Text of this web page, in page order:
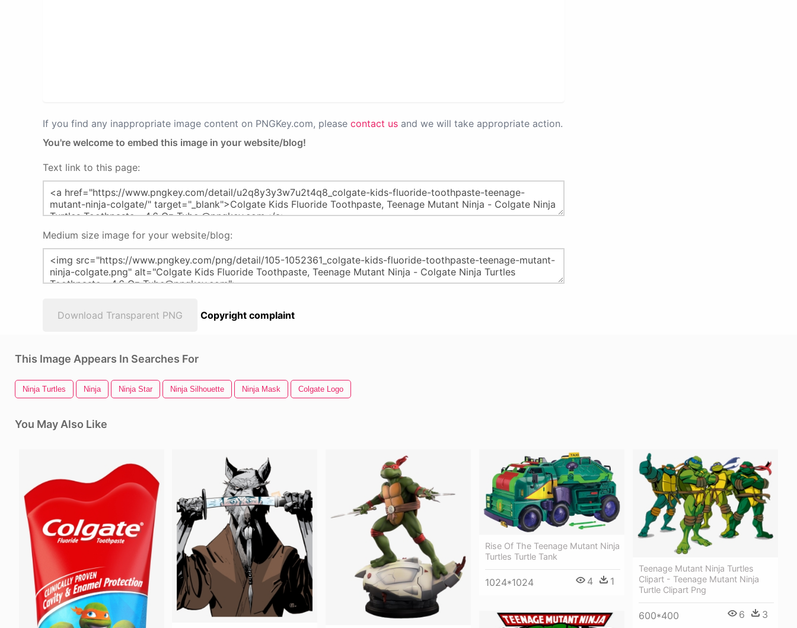
If you find any inappropriate image content on PNGKey.com, please contact us and we will take appropriate action.
You're welcome to embed this image in your website/blog!
Text link to this page:
Medium size image for your website/blog:
Download Transparent PNG Copyright complaint
This Image Appears In Searches For
Ninja Turtles Ninja Ninja Star Ninja Silhouette Ninja Mask Colgate Logo
You May Also Like
Rise Of The Teenage Mutant Ninja
Turtles Turtle Tank
1024*1024 4 1
Teenage Mutant Ninja Turtles
Clipart - Teenage Mutant Ninja
Turtle Clipart Png
600*400 6 3